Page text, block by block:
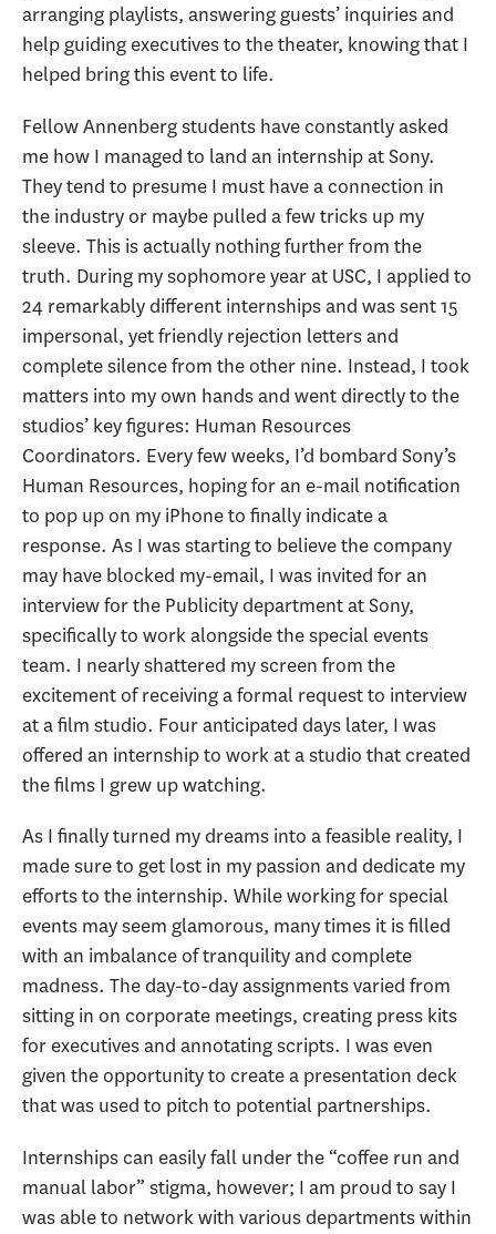
arranging playlists, answering guests’ inquiries and
help guiding executives to the theater, knowing that I
helped bring this event to life.
Fellow Annenberg students have constantly asked
me how I managed to land an internship at Sony.
They tend to presume I must have a connection in
the industry or maybe pulled a few tricks up my
sleeve. This is actually nothing further from the
truth. During my sophomore year at USC, I applied to
24 remarkably different internships and was sent 15
impersonal, yet friendly rejection letters and
complete silence from the other nine. Instead, I took
matters into my own hands and went directly to the
studios’ key figures: Human Resources
Coordinators. Every few weeks, I’d bombard Sony’s
Human Resources, hoping for an e-mail notification
to pop up on my iPhone to finally indicate a
response. As I was starting to believe the company
may have blocked my-email, I was invited for an
interview for the Publicity department at Sony,
specifically to work alongside the special events
team. I nearly shattered my screen from the
excitement of receiving a formal request to interview
at a film studio. Four anticipated days later, I was
offered an internship to work at a studio that created
the films I grew up watching.
As I finally turned my dreams into a feasible reality, I
made sure to get lost in my passion and dedicate my
efforts to the internship. While working for special
events may seem glamorous, many times it is filled
with an imbalance of tranquility and complete
madness. The day-to-day assignments varied from
sitting in on corporate meetings, creating press kits
for executives and annotating scripts. I was even
given the opportunity to create a presentation deck
that was used to pitch to potential partnerships.
Internships can easily fall under the “coffee run and
manual labor” stigma, however; I am proud to say I
was able to network with various departments within